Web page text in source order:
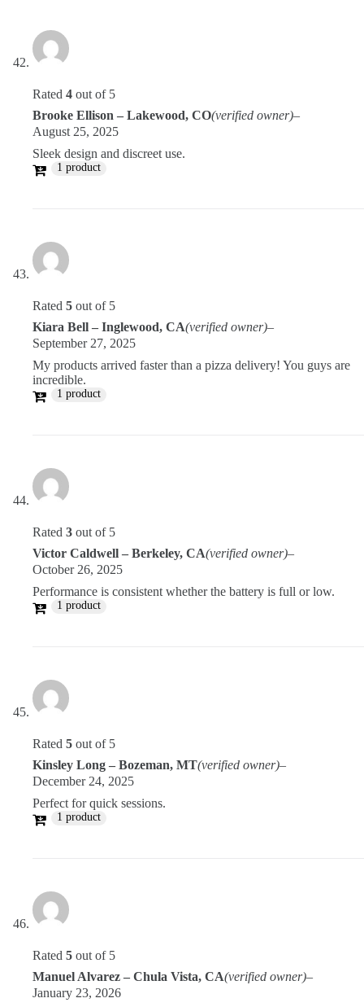
Rated 4 out of 5
Brooke Ellison – Lakewood, CO(verified owner)–
August 25, 2025
Sleek design and discreet use.
1 product
Rated 5 out of 5
Kiara Bell – Inglewood, CA(verified owner)–
September 27, 2025
My products arrived faster than a pizza delivery! You guys are
incredible.
1 product
Rated 3 out of 5
Victor Caldwell – Berkeley, CA(verified owner)–
October 26, 2025
Performance is consistent whether the battery is full or low.
1 product
Rated 5 out of 5
Kinsley Long – Bozeman, MT(verified owner)–
December 24, 2025
Perfect for quick sessions.
1 product
Rated 5 out of 5
Manuel Alvarez – Chula Vista, CA(verified owner)–
January 23, 2026